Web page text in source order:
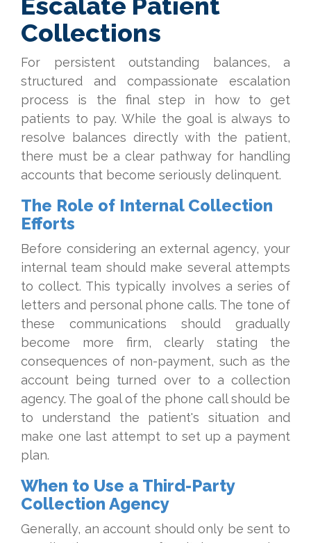
Collections
For persistent outstanding balances, a
structured and compassionate escalation
process is the final step in how to get
patients to pay. While the goal is always to
resolve balances directly with the patient,
there must be a clear pathway for handling
accounts that become seriously delinquent.
The Role of Internal Collection
Efforts
Before considering an external agency, your
internal team should make several attempts
to collect. This typically involves a series of
letters and personal phone calls. The tone of
these communications should gradually
become more firm, clearly stating the
consequences of non-payment, such as the
account being turned over to a collection
agency. The goal of the phone call should be
to understand the patient's situation and
make one last attempt to set up a payment
plan.
When to Use a Third-Party
Collection Agency
Generally, an account should only be sent to